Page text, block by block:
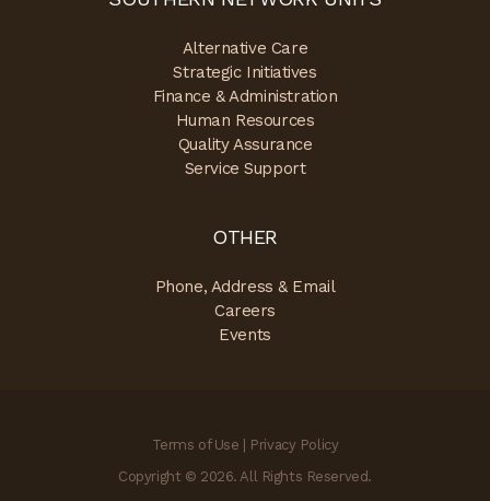
Alternative Care
Strategic Initiatives
Finance & Administration
Human Resources
Quality Assurance
Service Support
OTHER
Phone, Address & Email
Careers
Events
Terms of Use | Privacy Policy
Copyright © 2026. All Rights Reserved.